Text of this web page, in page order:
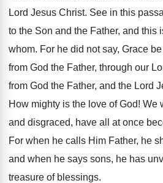
Lord Jesus Christ. See in this
to the Son and the Father, and this
whom. For he did not say, Grace
from God the Father, through our
from God the Father, and the Lord
How mighty is the love of God! We
and disgraced, have all at once
For when he calls Him Father, he
and when he says sons, he has
treasure of blessings.